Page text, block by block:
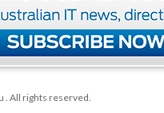
. All rights reserved.